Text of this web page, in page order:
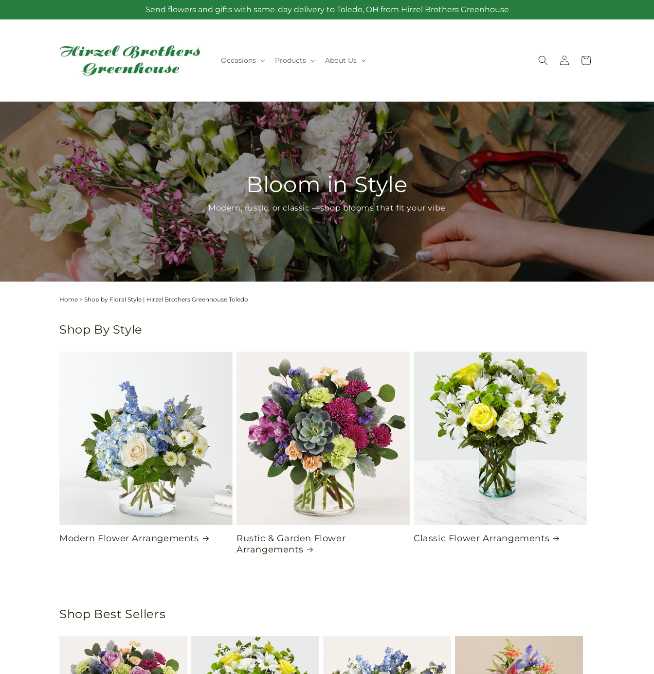
Send flowers and gifts with same-day delivery to Toledo, OH from Hirzel Brothers Greenhouse
Occasions Products About Us
Log
in
Cart
Bloom in Style
Modern, rustic, or classic —shop blooms that fit your vibe
Home > Shop by Floral Style | Hirzel Brothers Greenhouse Toledo
Shop By Style
Modern Flower Arrangements
Rustic & Garden Flower
Arrangements
Classic Flower Arrangements
Shop Best Sellers